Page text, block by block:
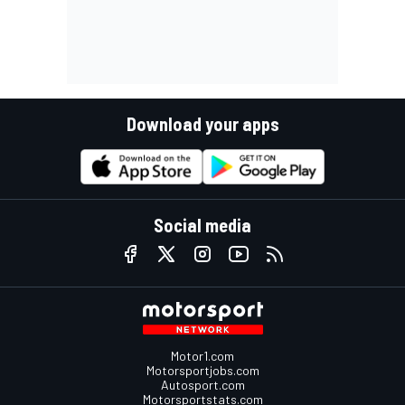
Download your apps
Social media
Motor1.com
Motorsportjobs.com
Autosport.com
Motorsportstats.com